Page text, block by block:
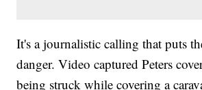
It's a journalistic calling that puts
danger. Video captured Peters
being struck while covering a